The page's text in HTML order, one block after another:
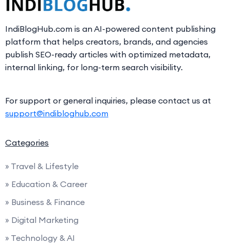
IndiBlogHub.com is an AI-powered content publishing
platform that helps creators, brands, and agencies
publish SEO-ready articles with optimized metadata,
internal linking, for long-term search visibility.
For support or general inquiries, please contact us at
support@indibloghub.com
Categories
» Travel & Lifestyle
» Education & Career
» Business & Finance
» Digital Marketing
» Technology & AI